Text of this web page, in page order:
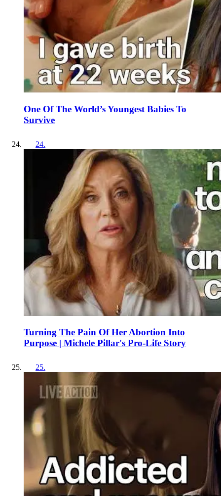
One Of The World’s Youngest Babies To
Survive
24.
Turning The Pain Of Her Abortion Into
Purpose | Michele Pillar's Pro-Life Story
25.